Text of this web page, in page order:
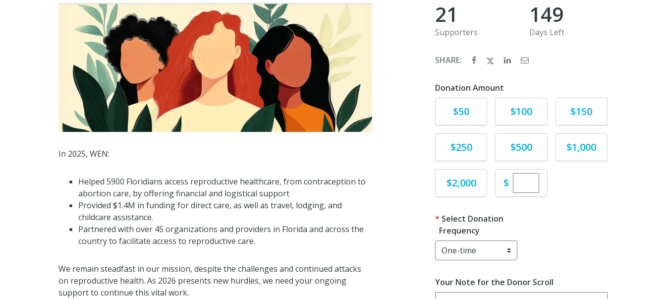
In 2025, WEN:
Helped 5900 Floridians access reproductive healthcare, from contraception to
abortion care, by offering financial and logistical support
Provided $1.4M in funding for direct care, as well as travel, lodging, and
childcare assistance.
Partnered with over 45 organizations and providers in Florida and across the
country to facilitate access to reproductive care.
We remain steadfast in our mission, despite the challenges and continued attacks
on reproductive health. As 2026 presents new hurdles, we need your ongoing
support to continue this vital work.
21
Supporters
149
Days Left
SHARE:
Donation Amount
Donate
$50 Donate
$100 Donate
$150
Donate
$250 Donate
$500 Donate
$1,000
Donate
$2,000 $Enter custom donation amount
Select Donation
Frequency
Your Note for the Donor Scroll